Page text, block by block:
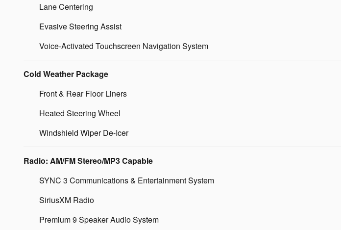
Lane Centering
Evasive Steering Assist
Voice-Activated Touchscreen Navigation System
Cold Weather Package
Front & Rear Floor Liners
Heated Steering Wheel
Windshield Wiper De-Icer
Radio: AM/FM Stereo/MP3 Capable
SYNC 3 Communications & Entertainment System
SiriusXM Radio
Premium 9 Speaker Audio System